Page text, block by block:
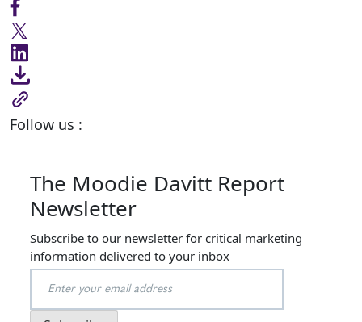
Follow us :
The Moodie Davitt Report
Newsletter
Subscribe to our newsletter for critical marketing
information delivered to your inbox